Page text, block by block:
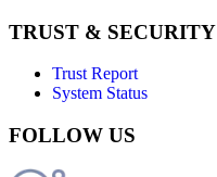
TRUST & SECURITY
Trust Report
System Status
FOLLOW US